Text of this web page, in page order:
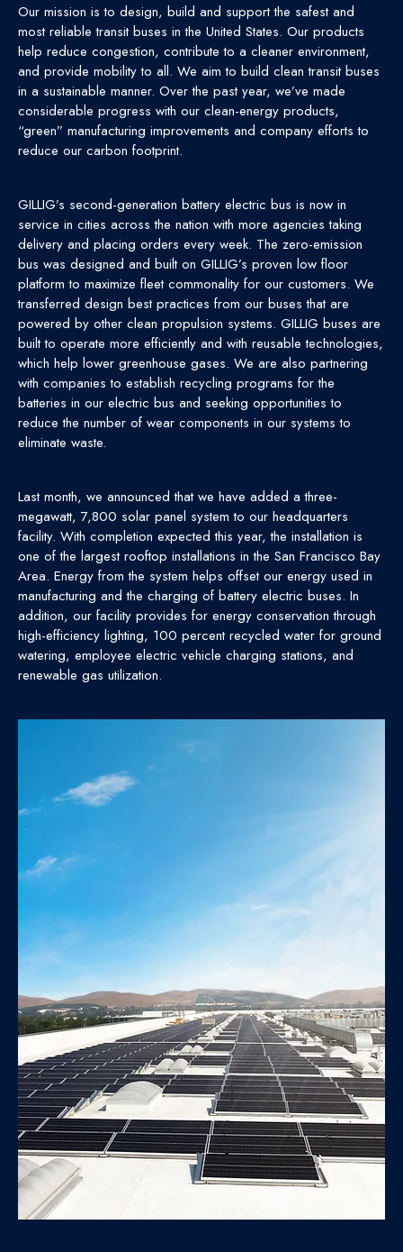
Our mission is to design, build and support the safest and
most reliable transit buses in the United States. Our products
help reduce congestion, contribute to a cleaner environment,
and provide mobility to all. We aim to build clean transit buses
in a sustainable manner. Over the past year, we’ve made
considerable progress with our clean-energy products,
“green” manufacturing improvements and company efforts to
reduce our carbon footprint.
GILLIG’s second-generation battery electric bus is now in
service in cities across the nation with more agencies taking
delivery and placing orders every week. The zero-emission
bus was designed and built on GILLIG’s proven low floor
platform to maximize fleet commonality for our customers. We
transferred design best practices from our buses that are
powered by other clean propulsion systems. GILLIG buses are
built to operate more efficiently and with reusable technologies,
which help lower greenhouse gases. We are also partnering
with companies to establish recycling programs for the
batteries in our electric bus and seeking opportunities to
reduce the number of wear components in our systems to
eliminate waste.
Last month, we announced that we have added a three-
megawatt, 7,800 solar panel system to our headquarters
facility. With completion expected this year, the installation is
one of the largest rooftop installations in the San Francisco Bay
Area. Energy from the system helps offset our energy used in
manufacturing and the charging of battery electric buses. In
addition, our facility provides for energy conservation through
high-efficiency lighting, 100 percent recycled water for ground
watering, employee electric vehicle charging stations, and
renewable gas utilization.